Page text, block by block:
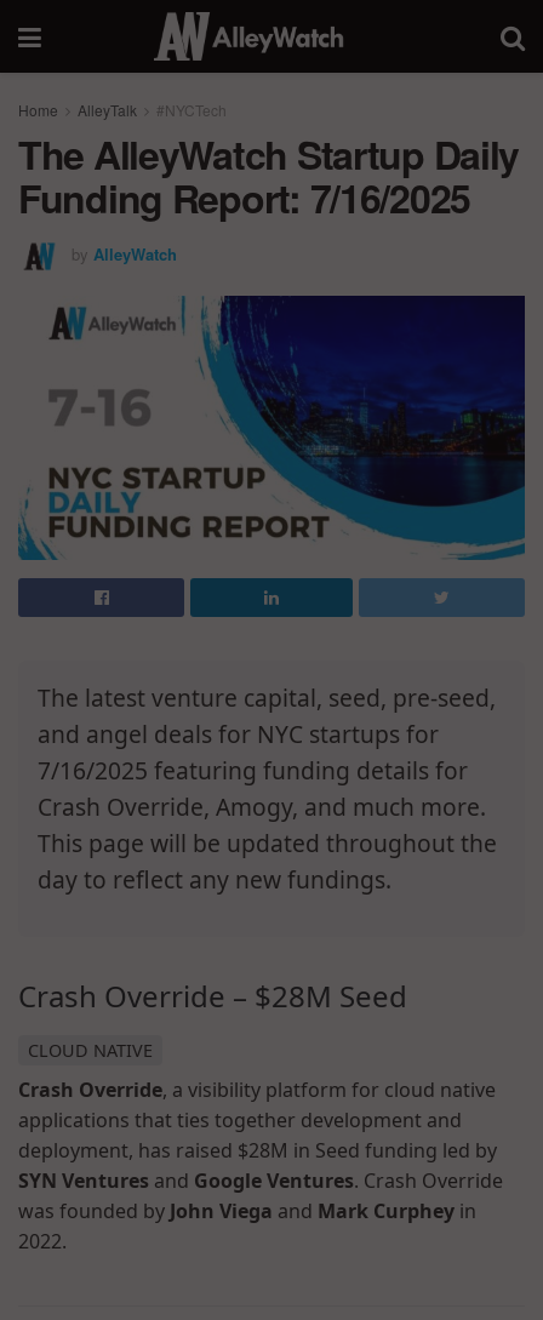
Home AlleyTalk #NYCTech
The AlleyWatch Startup Daily
Funding Report: 7/16/2025
by AlleyWatch
The latest venture capital, seed, pre-seed,
and angel deals for NYC startups for
7/16/2025 featuring funding details for
Crash Override, Amogy, and much more.
This page will be updated throughout the
day to reflect any new fundings.
Crash Override – $28M Seed
CLOUD NATIVE
Crash Override, a visibility platform for cloud native
applications that ties together development and
deployment, has raised $28M in Seed funding led by
SYN Ventures and Google Ventures. Crash Override
was founded by John Viega and Mark Curphey in
2022.